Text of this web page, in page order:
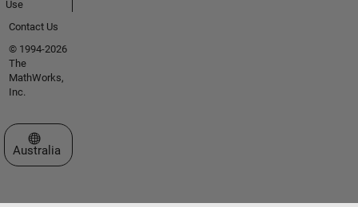
Use
Contact Us
© 1994-2026
The
MathWorks,
Inc.
Select a Web Site
Australia